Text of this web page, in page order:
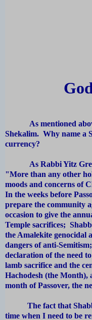
As mentioned
Shekalim. Why name a
currency?
As Rabbi Yitz
"More than any other
moods and concerns of
In the weeks before
prepare the community
occasion to give the
Temple sacrifices;
the Amalekite genocidal
dangers of anti-
declaration of the need
lamb sacrifice and the
Hachodesh (the Month),
month of Passover, the
The fact that
time when I need to be